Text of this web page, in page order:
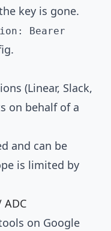
key is gone.
Bearer
(Linear, Slack,
on behalf of a
and can be
is limited by
ADC
on Google